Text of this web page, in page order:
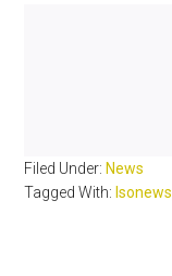
Filed Under: News
Tagged With: lsonews